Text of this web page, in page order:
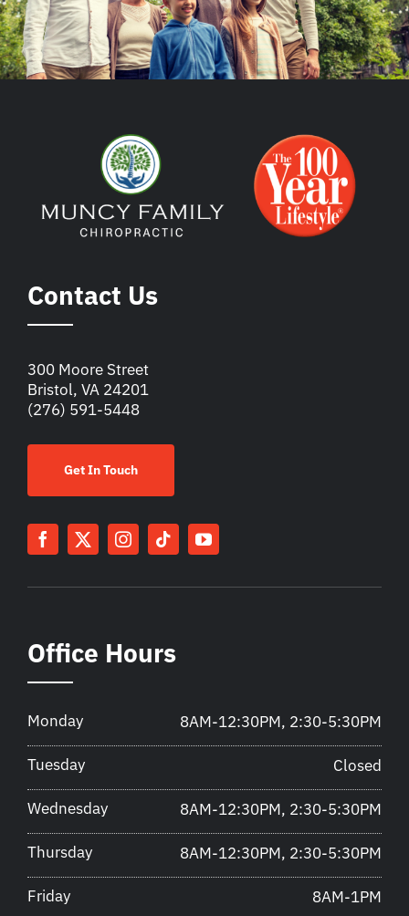
Contact Us
300 Moore Street
Bristol, VA 24201
(276) 591-5448
Get In Touch
Office Hours
Monday 8AM-12:30PM, 2:30-5:30PM
Tuesday Closed
Wednesday 8AM-12:30PM, 2:30-5:30PM
Thursday 8AM-12:30PM, 2:30-5:30PM
Friday 8AM-1PM